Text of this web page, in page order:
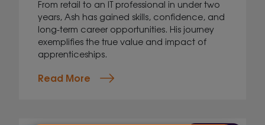
From retail to an IT professional in under two
years, Ash has gained skills, confidence, and
long-term career opportunities. His journey
exemplifies the true value and impact of
apprenticeships.
Read More